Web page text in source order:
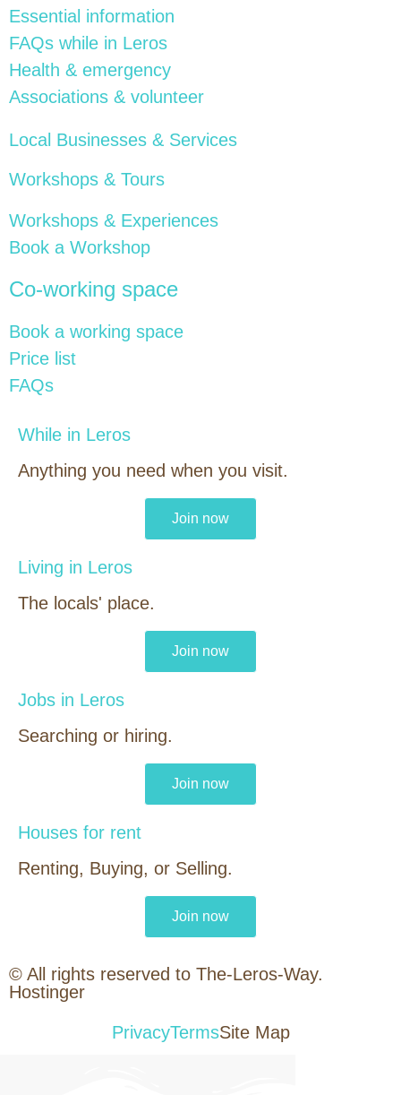
Essential information
FAQs while in Leros
Health & emergency
Associations & volunteer
Local Businesses & Services
Workshops & Tours
Workshops & Experiences
Book a Workshop
Co-working space
Book a working space
Price list
FAQs
While in Leros
Anything you need when you visit.
Join now
Living in Leros
The locals' place.
Join now
Jobs in Leros
Searching or hiring.
Join now
Houses for rent
Renting, Buying, or Selling.
Join now
© All rights reserved to The-Leros-Way.
Hostinger
PrivacyTermsSite Map